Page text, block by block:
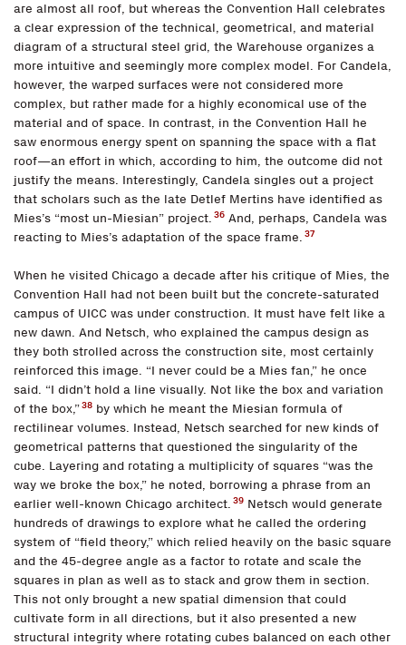
are almost all roof, but whereas the Convention Hall celebrates
a clear expression of the technical, geometrical, and material
diagram of a structural steel grid, the Warehouse organizes a
more intuitive and seemingly more complex model. For Candela,
however, the warped surfaces were not considered more
complex, but rather made for a highly economical use of the
material and of space. In contrast, in the Convention Hall he
saw enormous energy spent on spanning the space with a flat
roof—an effort in which, according to him, the outcome did not
justify the means. Interestingly, Candela singles out a project
that scholars such as the late Detlef Mertins have identified as
Mies’s “most un-Miesian” project. 36 And, perhaps, Candela was
reacting to Mies’s adaptation of the space frame. 37
When he visited Chicago a decade after his critique of Mies, the
Convention Hall had not been built but the concrete-saturated
campus of UICC was under construction. It must have felt like a
new dawn. And Netsch, who explained the campus design as
they both strolled across the construction site, most certainly
reinforced this image. “I never could be a Mies fan,” he once
said. “I didn’t hold a line visually. Not like the box and variation
of the box,”38 by which he meant the Miesian formula of
rectilinear volumes. Instead, Netsch searched for new kinds of
geometrical patterns that questioned the singularity of the
cube. Layering and rotating a multiplicity of squares “was the
way we broke the box,” he noted, borrowing a phrase from an
earlier well-known Chicago architect. 39 Netsch would generate
hundreds of drawings to explore what he called the ordering
system of “field theory,” which relied heavily on the basic square
and the 45-degree angle as a factor to rotate and scale the
squares in plan as well as to stack and grow them in section.
This not only brought a new spatial dimension that could
cultivate form in all directions, but it also presented a new
structural integrity where rotating cubes balanced on each other